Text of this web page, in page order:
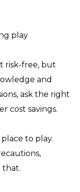
play
risk-free, but
and
ask the right
cost savings.
to play.
that.